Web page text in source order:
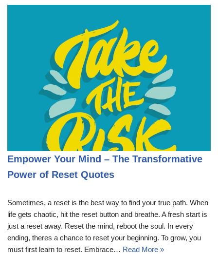
Empower Your Mind – The Transformative
Power of Reset Quotes
Sometimes, a reset is the best way to find your true path. When
life gets chaotic, hit the reset button and breathe. A fresh start is
just a reset away. Reset the mind, reboot the soul. In every
ending, theres a chance to reset your beginning. To grow, you
must first learn to reset. Embrace… Read More »